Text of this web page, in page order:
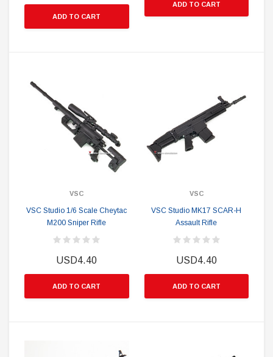
ADD TO CART
ADD TO CART
VSC
VSC Studio 1/6 Scale Cheytac
M200 Sniper Rifle
USD4.40
ADD TO CART
VSC
VSC Studio MK17 SCAR-H
Assault Rifle
USD4.40
ADD TO CART